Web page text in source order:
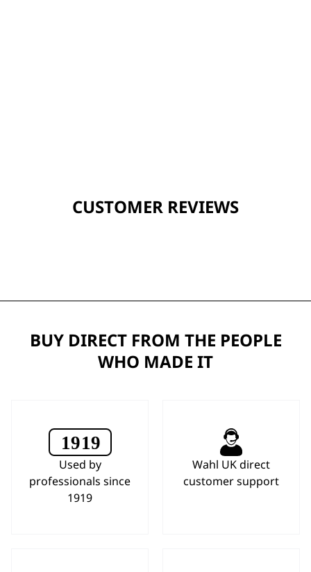
CUSTOMER REVIEWS
BUY DIRECT FROM THE PEOPLE
WHO MADE IT
Used by
professionals since
1919
Wahl UK direct
customer support